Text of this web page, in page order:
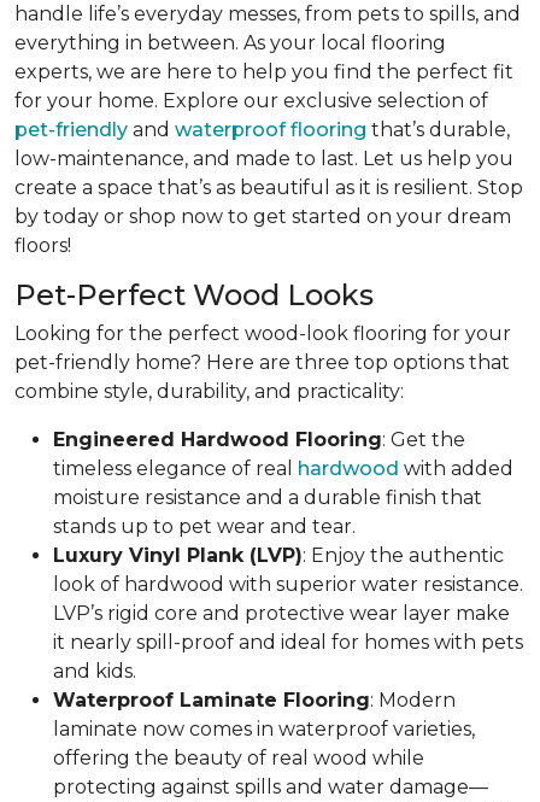
handle life’s everyday messes, from pets to spills, and
everything in between. As your local flooring
experts, we are here to help you find the perfect fit
for your home. Explore our exclusive selection of
pet-friendly and waterproof flooring that’s durable,
low-maintenance, and made to last. Let us help you
create a space that’s as beautiful as it is resilient. Stop
by today or shop now to get started on your dream
floors!
Pet-Perfect Wood Looks
Looking for the perfect wood-look flooring for your
pet-friendly home? Here are three top options that
combine style, durability, and practicality:
Engineered Hardwood Flooring: Get the
timeless elegance of real hardwood with added
moisture resistance and a durable finish that
stands up to pet wear and tear.
Luxury Vinyl Plank (LVP): Enjoy the authentic
look of hardwood with superior water resistance.
LVP’s rigid core and protective wear layer make
it nearly spill-proof and ideal for homes with pets
and kids.
Waterproof Laminate Flooring: Modern
laminate now comes in waterproof varieties,
offering the beauty of real wood while
protecting against spills and water damage—